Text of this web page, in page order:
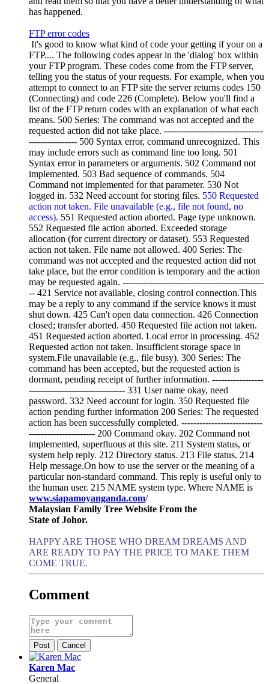
has happened.
FTP error codes
It's good to know what kind of code your getting if your on a
FTP.... The following codes appear in the 'dialog' box within
your FTP program. These codes come from the FTP server,
telling you the status of your requests. For example, when you
attempt to connect to an FTP site the server returns codes 150
(Connecting) and code 226 (Complete). Below you'll find a
list of the FTP return codes with an explanation of what each
means. 500 Series: The command was not accepted and the
requested action did not take place. ---------------------------------
---------------- 500 Syntax error, command unrecognized. This
may include errors such as command line too long. 501
Syntax error in parameters or arguments. 502 Command not
implemented. 503 Bad sequence of commands. 504
Command not implemented for that parameter. 530 Not
logged in. 532 Need account for storing files. 550 Requested
action not taken. File unavailable (e.g., file not found, no
access). 551 Requested action aborted. Page type unknown.
552 Requested file action aborted. Exceeded storage
allocation (for current directory or dataset). 553 Requested
action not taken. File name not allowed. 400 Series: The
command was not accepted and the requested action did not
take place, but the error condition is temporary and the action
may be requested again. -----------------------------------------------
-- 421 Service not available, closing control connection.This
may be a reply to any command if the service knows it must
shut down. 425 Can't open data connection. 426 Connection
closed; transfer aborted. 450 Requested file action not taken.
451 Requested action aborted. Local error in processing. 452
Requested action not taken. Insufficient storage space in
system.File unavailable (e.g., file busy). 300 Series: The
command has been accepted, but the requested action is
dormant, pending receipt of further information. -----------------
-------------------------------- 331 User name okay, need
password. 332 Need account for login. 350 Requested file
action pending further information 200 Series: The requested
action has been successfully completed. ---------------------------
---------------------- 200 Command okay. 202 Command not
implemented, superfluous at this site. 211 System status, or
system help reply. 212 Directory status. 213 File status. 214
Help message.On how to use the server or the meaning of a
particular non-standard command. This reply is useful only to
the human user. 215 NAME system type. Where NAME is
www.siapamoyanganda.com/
Malaysian Family Tree Website From the
State of Johor.
HAPPY ARE THOSE WHO DREAM DREAMS AND
ARE READY TO PAY THE PRICE TO MAKE THEM
COME TRUE.
Comment
Post Cancel
Karen Mac
General